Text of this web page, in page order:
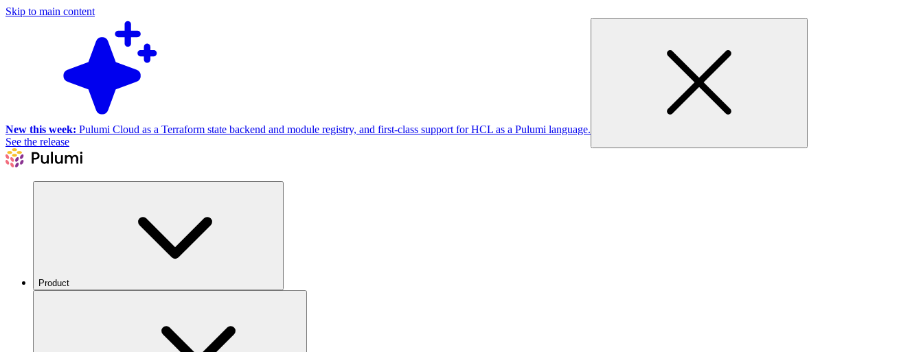
Skip to main content
New this week: Pulumi Cloud as a Terraform state backend and module registry, and first-class support for HCL as a Pulumi language.
See the release
Product